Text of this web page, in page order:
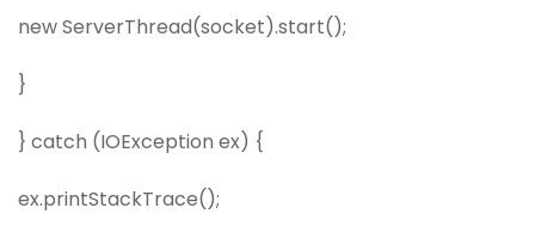
new ServerThread(socket).start();
}
} catch (IOException ex) {
ex.printStackTrace();